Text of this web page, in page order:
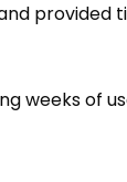
weeks